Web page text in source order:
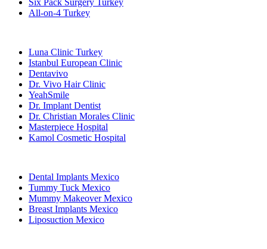
All-on-4 Turkey
Luna Clinic Turkey
Istanbul European Clinic
Dentavivo
Dr. Vivo Hair Clinic
YeahSmile
Dr. Implant Dentist
Dr. Christian Morales Clinic
Masterpiece Hospital
Kamol Cosmetic Hospital
Dental Implants Mexico
Tummy Tuck Mexico
Mummy Makeover Mexico
Breast Implants Mexico
Liposuction Mexico